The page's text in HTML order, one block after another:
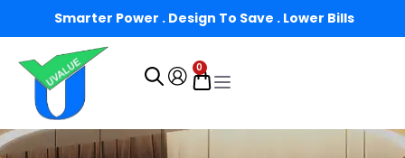
Smarter Power . Design To Save . Lower Bills
0